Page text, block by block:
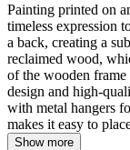
Painting printed on
timeless expression
a back, creating a
reclaimed wood,
of the wooden frame
design and high-
with metal hangers
makes it easy to
Show more